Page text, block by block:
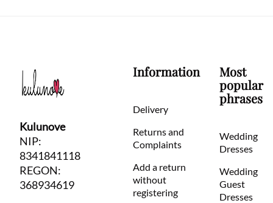
Kulunove
NIP:
8341841118
REGON:
368934619
Information
Delivery
Returns and
Complaints
Add a return
without
registering
Most
popular
phrases
Wedding
Dresses
Wedding
Guest
Dresses